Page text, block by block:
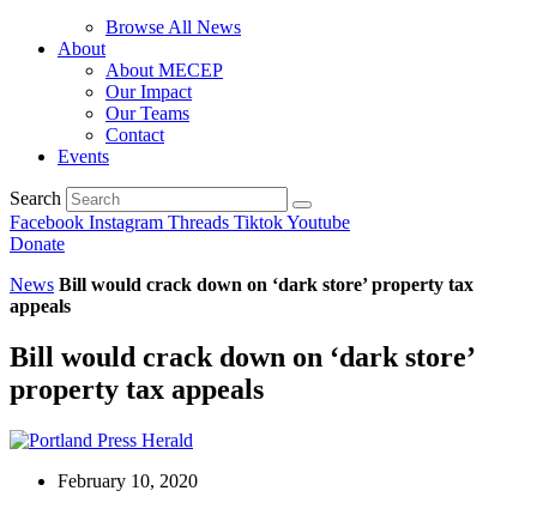
Browse All News
About
About MECEP
Our Impact
Our Teams
Contact
Events
Search
Facebook Instagram Threads TiktokYoutube
Donate
News Bill would crack down on ‘dark store’ property tax
appeals
Bill would crack down on ‘dark store’
property tax appeals
February 10, 2020